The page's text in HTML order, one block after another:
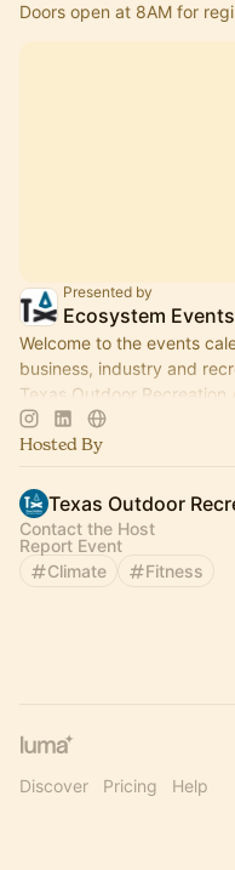
Doors open at 8AM for
Presented by
Ecosystem Events
Welcome to the events
business, industry and
Texas Outdoor
Hosted By
Texas Outdoor
Contact the Host
Report Event
Climate
Fitness
Discover Pricing Help